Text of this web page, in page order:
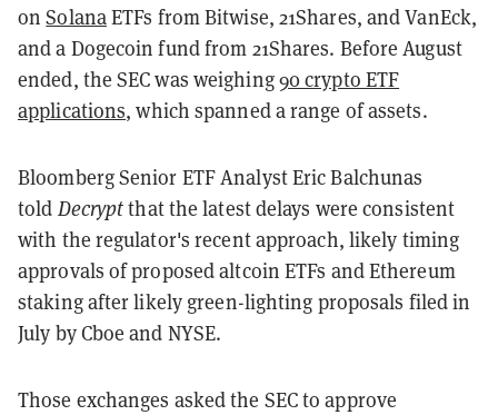
onSolanaETFs from Bitwise, 21Shares, and VanEck,
and a Dogecoin fund from 21Shares. Before August
ended, the SEC was weighing90 crypto ETF
applications, which spanned a range of assets.
Bloomberg Senior ETF Analyst Eric Balchunas
told Decryptthat the latest delays were consistent
with the regulator's recent approach, likely timing
approvals of proposed altcoin ETFs and Ethereum
staking after likely green-lighting proposals filed in
July by Cboe and NYSE.
Those exchanges asked the SEC to approve